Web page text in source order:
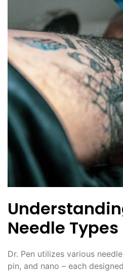
Needle Types
Dr. Pen utilizes various
pin, and nano – each